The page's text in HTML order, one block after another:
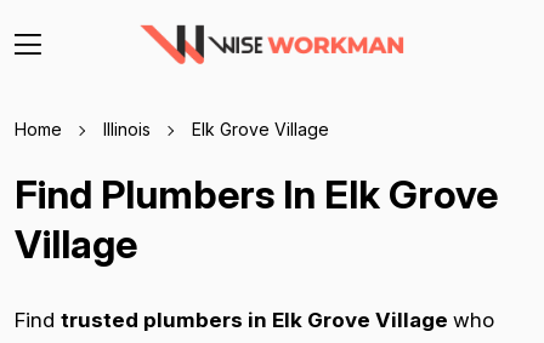
Home Illinois Elk Grove Village
Find Plumbers In Elk Grove
Village
Find trusted plumbers in Elk Grove Village who